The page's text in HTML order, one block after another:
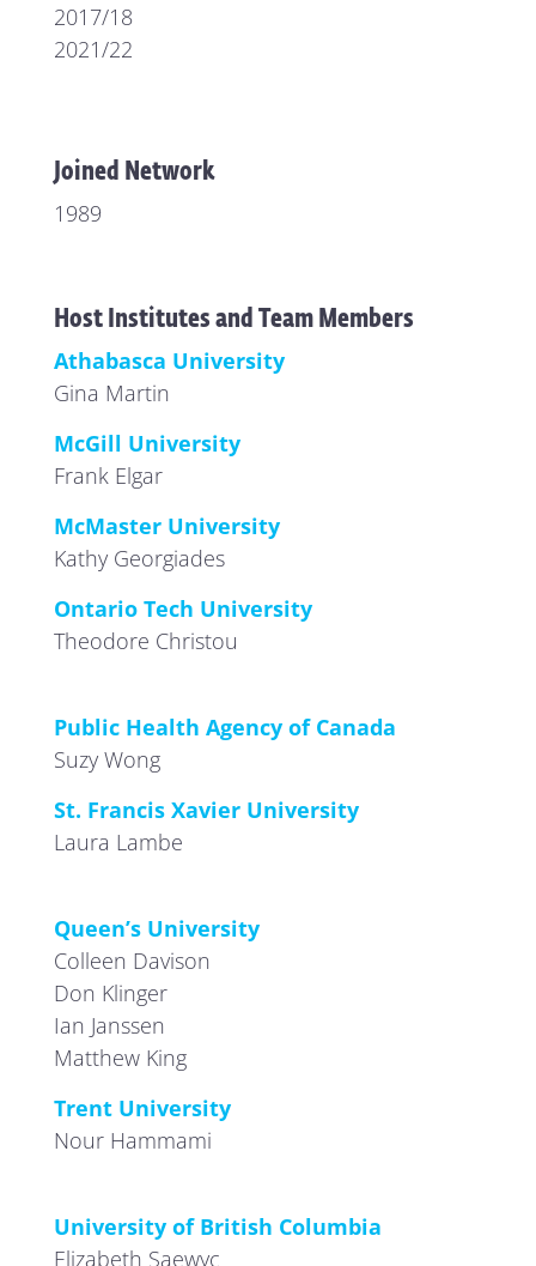
2017/18
2021/22
Joined Network
1989
Host Institutes and Team Members
Athabasca University
Gina Martin
McGill University
Frank Elgar
McMaster University
Kathy Georgiades
Ontario Tech University
Theodore Christou
Public Health Agency of Canada
Suzy Wong
St. Francis Xavier University
Laura Lambe
Queen’s University
Colleen Davison
Don Klinger
Ian Janssen
Matthew King
Trent University
Nour Hammami
University of British Columbia
Elizabeth Saewyc